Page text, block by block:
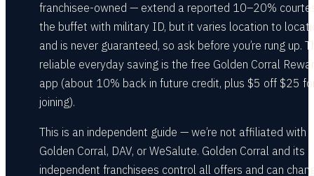
franchisee-owned — extend a reported 10–20%
the buffet with military ID, but it varies location to
and is never guaranteed, so ask before you’re rung up.
reliable everyday saving is the free Golden Corral
app (about 10% back in future credit, plus $5 off $25
joining).
This is an independent guide — we’re not affiliated with
Golden Corral, DAV, or WeSalute. Golden Corral and its
independent franchisees control all offers and can